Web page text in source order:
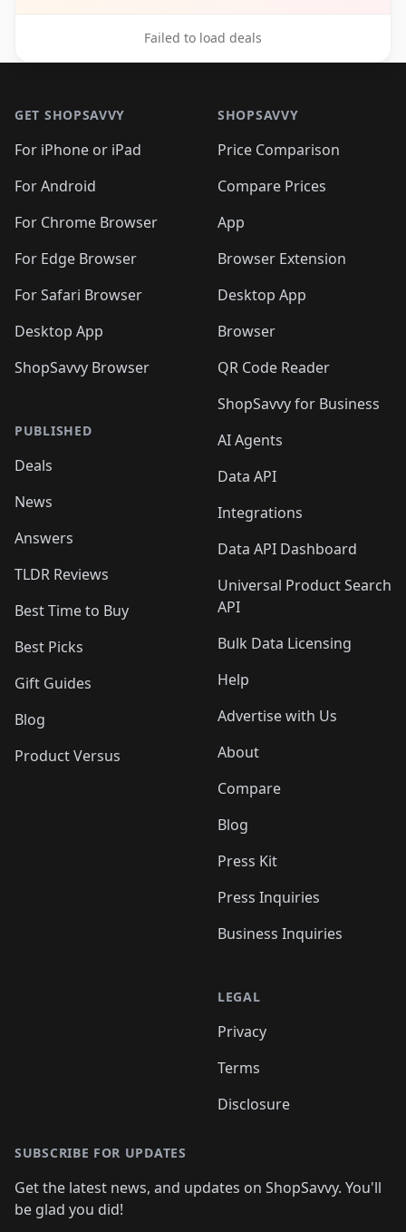
Failed to load deals
GET SHOPSAVVY
For iPhone or iPad
For Android
For Chrome Browser
For Edge Browser
For Safari Browser
Desktop App
ShopSavvy Browser
PUBLISHED
Deals
News
Answers
TLDR Reviews
Best Time to Buy
Best Picks
Gift Guides
Blog
Product Versus
SHOPSAVVY
Price Comparison
Compare Prices
App
Browser Extension
Desktop App
Browser
QR Code Reader
ShopSavvy for Business
AI Agents
Data API
Integrations
Data API Dashboard
Universal Product Search
API
Bulk Data Licensing
Help
Advertise with Us
About
Compare
Blog
Press Kit
Press Inquiries
Business Inquiries
LEGAL
Privacy
Terms
Disclosure
SUBSCRIBE FOR UPDATES
Get the latest news, and updates on ShopSavvy. You'll
be glad you did!